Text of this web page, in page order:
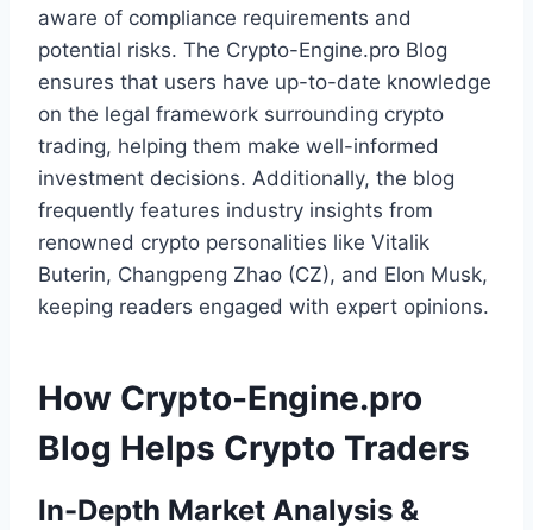
aware of compliance requirements and
potential risks. The Crypto-Engine.pro Blog
ensures that users have up-to-date knowledge
on the legal framework surrounding crypto
trading, helping them make well-informed
investment decisions. Additionally, the blog
frequently features industry insights from
renowned crypto personalities like Vitalik
Buterin, Changpeng Zhao (CZ), and Elon Musk,
keeping readers engaged with expert opinions.
How Crypto-Engine.pro
Blog Helps Crypto Traders
In-Depth Market Analysis &